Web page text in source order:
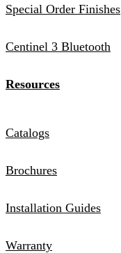
Special Order Finishes
Centinel 3 Bluetooth
Resources
Catalogs
Brochures
Installation Guides
Warranty